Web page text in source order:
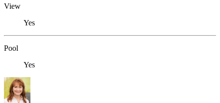
View
Yes
Pool
Yes